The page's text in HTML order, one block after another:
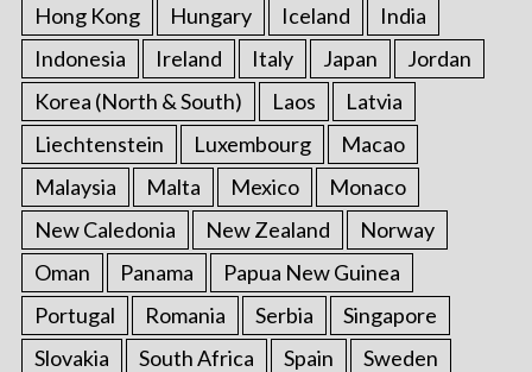
Hong Kong Hungary Iceland
India
Indonesia
Ireland Italy Japan
Jordan
Korea (North & South)
Laos
Latvia
Liechtenstein
Luxembourg
Macao
Malaysia
Malta Mexico
Monaco
New Caledonia
New Zealand
Norway
Oman
Panama
Papua New Guinea
Portugal
Romania Serbia
Singapore
Slovakia
South Africa Spain
Sweden